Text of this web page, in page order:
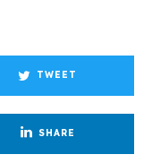
TWEET
SHARE